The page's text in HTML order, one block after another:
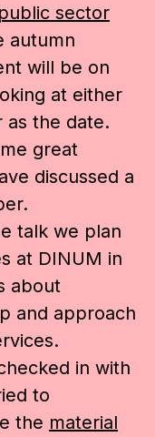
sector
autumn
will be on
at either
as the date.
great
discussed a
talk we plan
at DINUM in
about
and approach
in with
to
the material